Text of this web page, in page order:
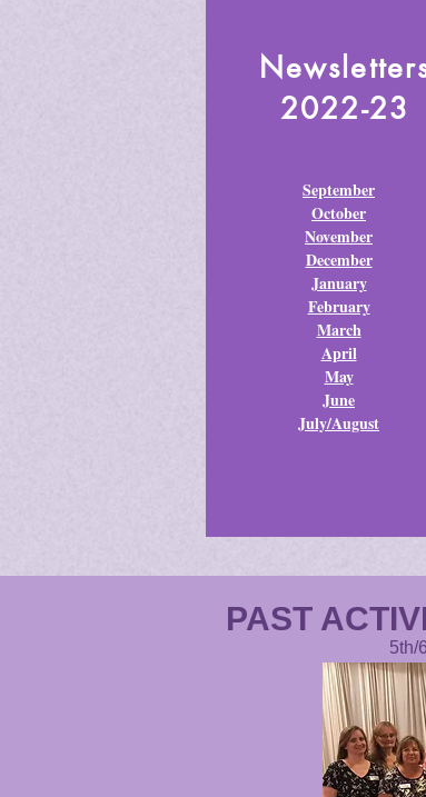
2022-23
September
October
November
December
January
February
March
April
May
June
July/August
PAST
5th/